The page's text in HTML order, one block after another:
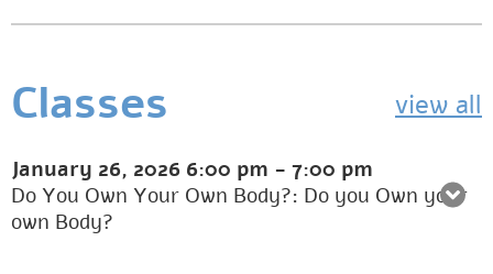
Classes view all
January 26, 2026 6:00 pm - 7:00 pm
Do You Own Your Own Body?: Do you Own your
own Body?